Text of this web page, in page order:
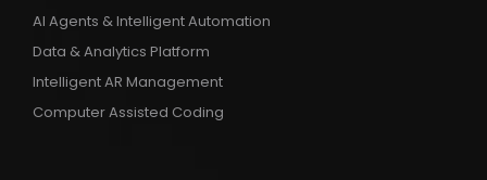
AI Agents & Intelligent Automation
Data & Analytics Platform
Intelligent AR Management
Computer Assisted Coding